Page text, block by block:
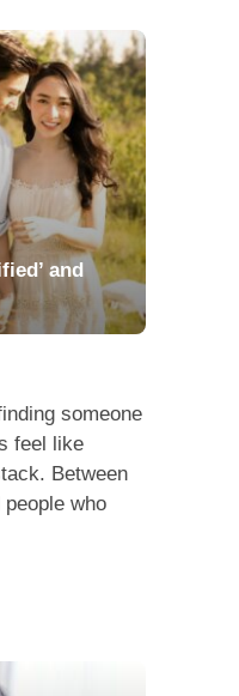
and
someone
feel like
Between
who